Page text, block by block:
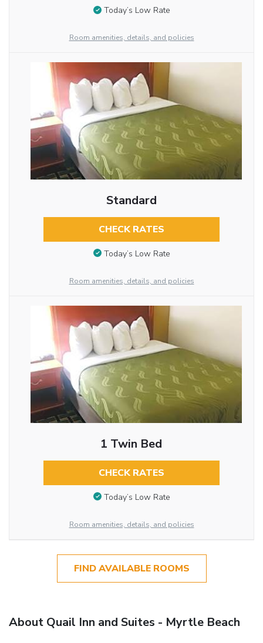
Today’s Low Rate
Room amenities, details, and policies
Standard
CHECK RATES
Today’s Low Rate
Room amenities, details, and policies
1 Twin Bed
CHECK RATES
Today’s Low Rate
Room amenities, details, and policies
FIND AVAILABLE ROOMS
About Quail Inn and Suites - Myrtle Beach